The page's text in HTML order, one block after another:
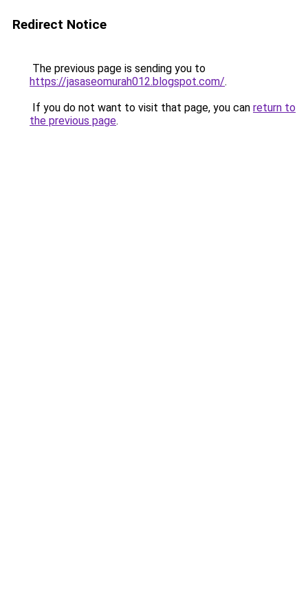
Redirect Notice
The previous page is sending you to
https://jasaseomurah012.blogspot.com/.
If you do not want to visit that page, you can return to
the previous page.